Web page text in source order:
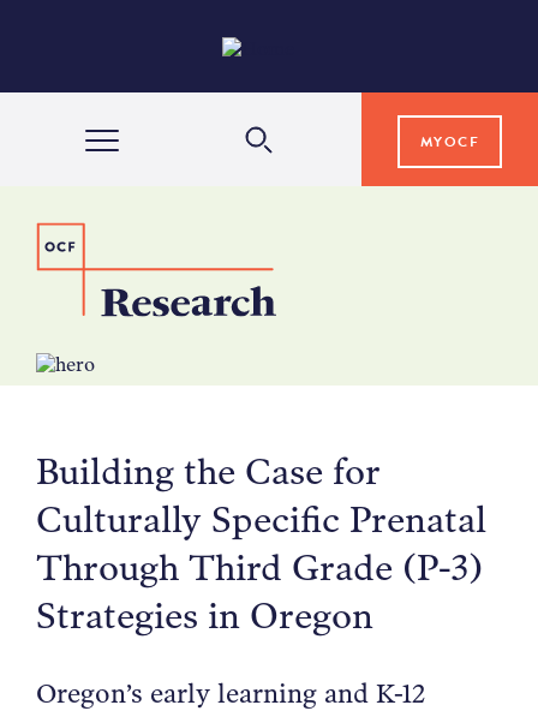
MYOCF
COMMUNITY IMPACT
GRANTS & SCHOLARSHIPS
PROFESSIONAL ADVISORS
NEWS
Building the Case for
Culturally Specific Prenatal
Through Third Grade (P-3)
Strategies in Oregon
Oregon’s early learning and K-12